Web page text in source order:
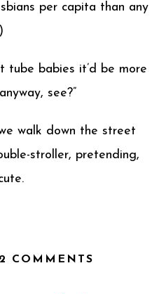
per capita than any
tube babies it’d be more
see?”
walk down the street
stroller, pretending,
COMMENTS